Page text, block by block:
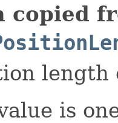
copied
length
is